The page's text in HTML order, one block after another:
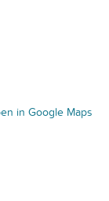
in Google Maps